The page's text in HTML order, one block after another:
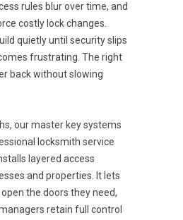
rules blur over time, and
costly lock changes.
quietly until security slips
frustrating. The right
back without slowing
our master key systems
locksmith service
layered access
and properties. It lets
the doors they need,
retain full control